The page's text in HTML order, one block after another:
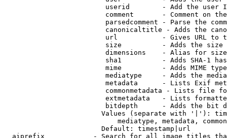
userid        - Add the user
comment       - Comment on
parsedcomment - Parse the
canonicaltitle - Adds the
url           - Gives URL to
size          - Adds the
                         dimensions    - Alias for size
sha1          - Adds SHA-1
mime          - Adds MIME
mediatype     - Adds the
metadata      - Lists Exif
commonmetadata - Lists file
extmetadata   - Lists
bitdepth      - Adds the bit
Values (separate with '|'):
mediatype, metadata,
                        Default: timestamp|url
aiprefix            - Search for all image titles